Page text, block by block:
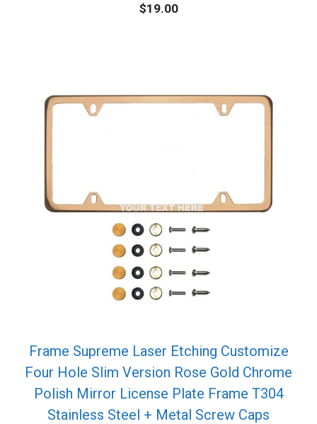
$19.00
Frame Supreme Laser Etching Customize
Four Hole Slim Version Rose Gold Chrome
Polish Mirror License Plate Frame T304
Stainless Steel + Metal Screw Caps